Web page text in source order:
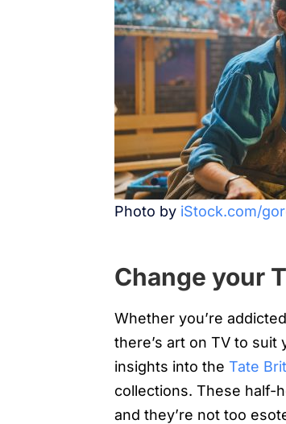
Photo by iStock.com/
Change your
Whether you’re
there’s art on TV to suit
insights into the Tate
collections. These half-
and they’re not too